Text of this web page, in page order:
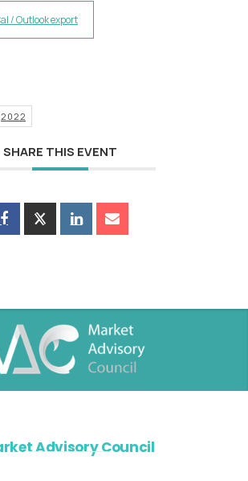
/ Outlook export
2022
SHARE THIS EVENT
Advisory Council